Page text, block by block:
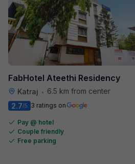
FabHotel Ateethi Residency
Katraj •
6.5 km from center
2.7/5 3 ratings on
Pay @ hotel
Couple friendly
Free parking